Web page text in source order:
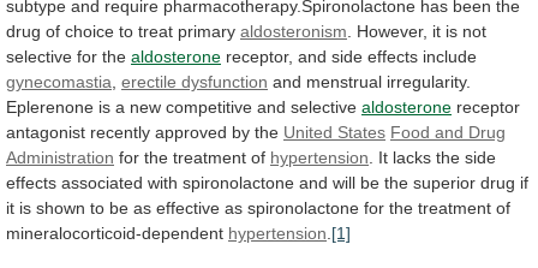
subtype and require pharmacotherapy.Spironolactone has been the
drug of choice to treat primary aldosteronism However, it is not
selective for the aldosterone receptor, and side effects include
gynecomastia erectile dysfunction and menstrual irregularity.
Eplerenone is a new competitive and selective aldosterone receptor
antagonist recently approved by the United States Food and Drug
Administration for the treatment of hypertension It lacks the side
effects associated with spironolactone and will be the superior drug if
it is shown to be as effective as spironolactone for the treatment of
mineralocorticoid-dependent hypertension [1]